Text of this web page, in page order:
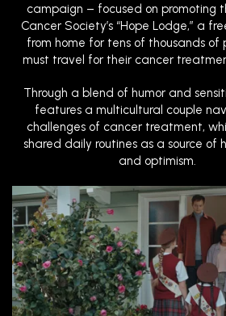
campaign – focused on promoting
Cancer Society’s “Hope Lodge,” a
from home for tens of thousands of
must travel for their cancer
Through a blend of humor and
features a multicultural couple
challenges of cancer treatment,
shared daily routines as a source of
and optimism.